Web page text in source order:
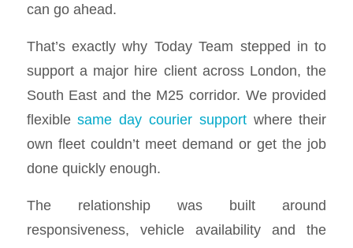
can go ahead.
That’s exactly why Today Team stepped in to
support a major hire client across London, the
South East and the M25 corridor. We provided
flexiblesame day courier supportwhere their
own fleet couldn’t meet demand or get the job
done quickly enough.
The relationship was built around
responsiveness, vehicle availability and the